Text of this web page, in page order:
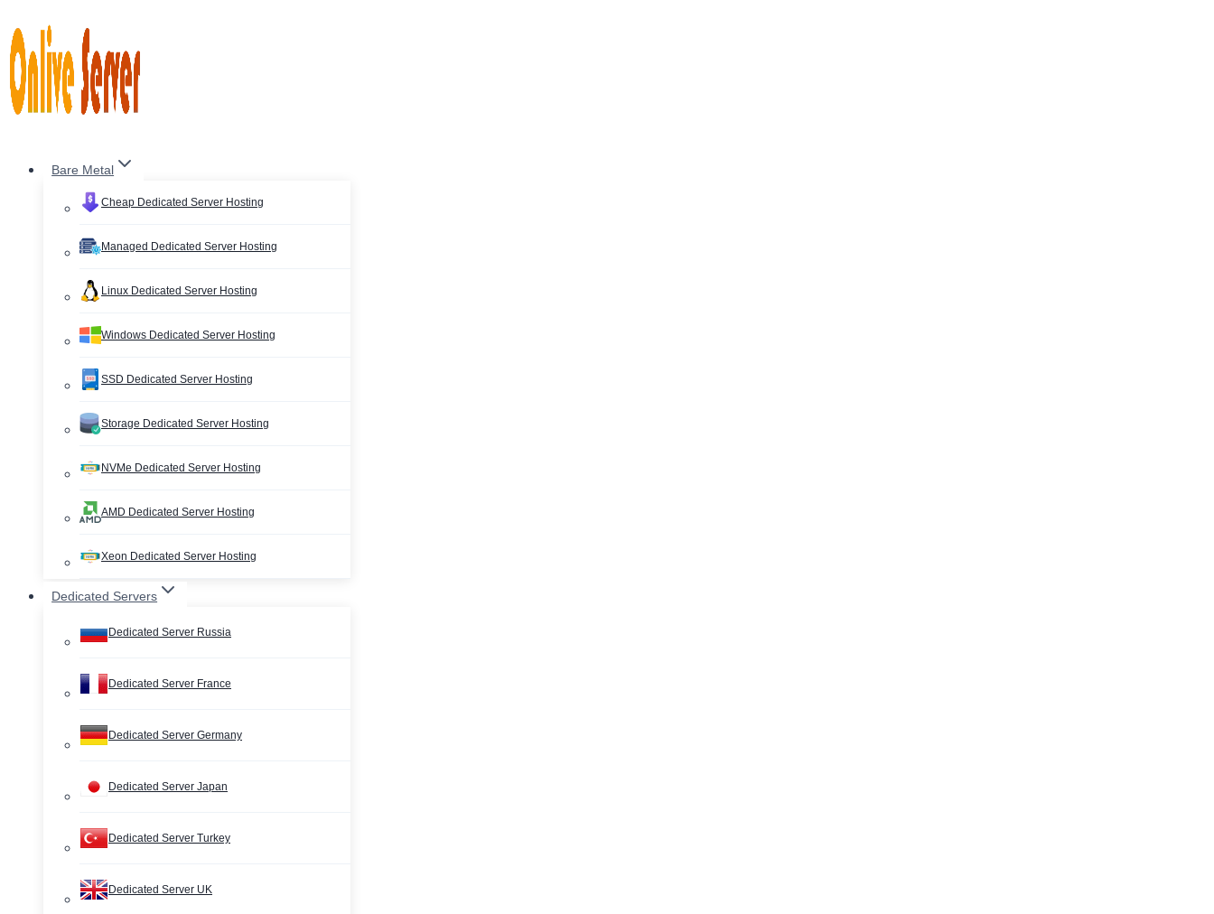
to
content
Bare Metal
Cheap Dedicated Server Hosting
Managed Dedicated Server Hosting
Linux Dedicated Server Hosting
Windows Dedicated Server Hosting
SSD Dedicated Server Hosting
Storage Dedicated Server Hosting
NVMe Dedicated Server Hosting
AMD Dedicated Server Hosting
Xeon Dedicated Server Hosting
Dedicated Servers
Dedicated Server Russia
Dedicated Server France
Dedicated Server Germany
Dedicated Server Japan
Dedicated Server Turkey
Dedicated Server UK